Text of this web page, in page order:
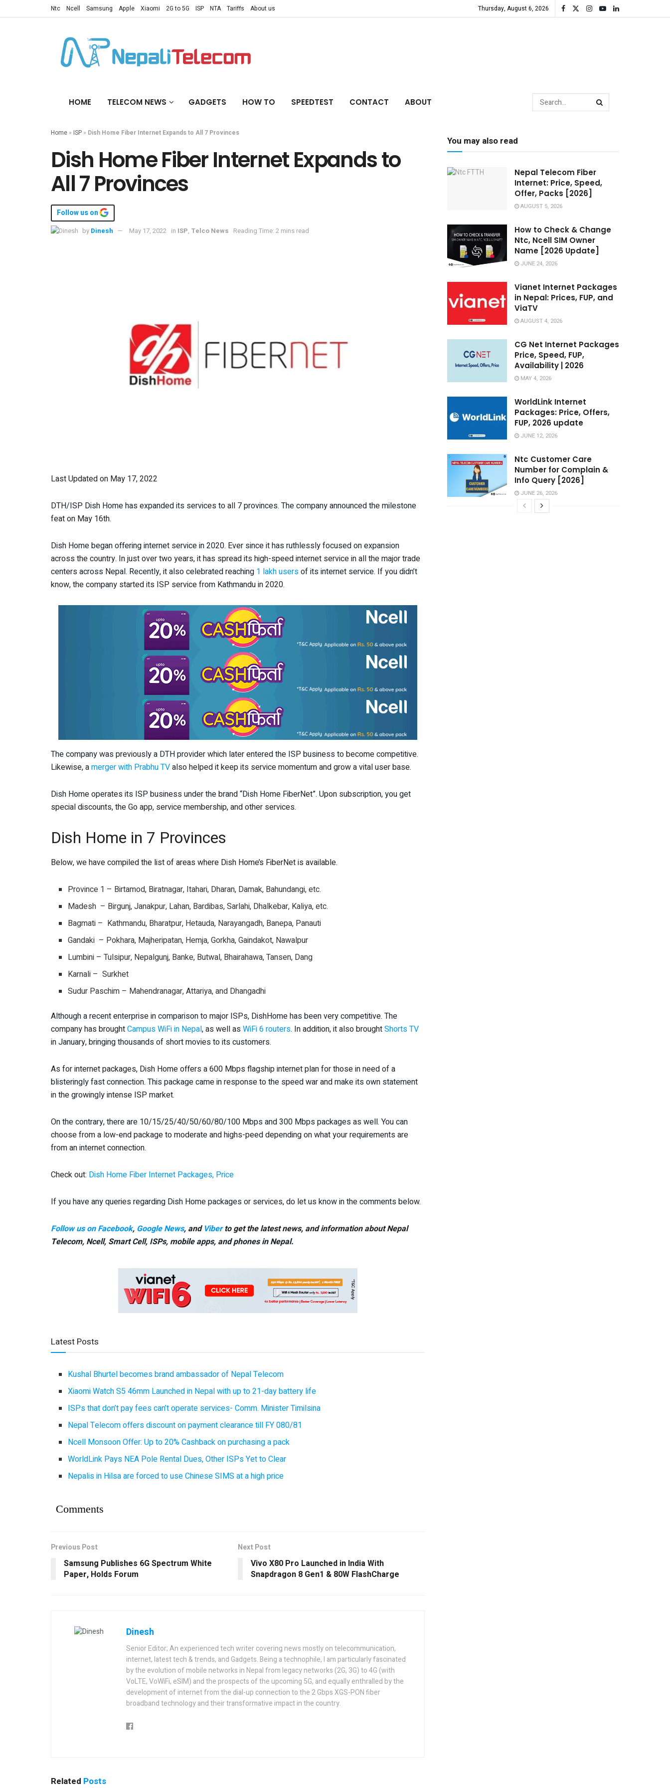
Ntc Ncell Samsung Apple Xiaomi 2G to 5G ISP NTA Tariffs About us Thursday, August 6, 2026
HOME TELECOM NEWS GADGETS HOW TO SPEEDTEST CONTACT ABOUT
Home » ISP » Dish Home Fiber Internet Expands to All 7 Provinces
Dish Home Fiber Internet Expands to
All 7 Provinces
Follow us on
by Dinesh May 17, 2022 in ISP, Telco News Reading Time: 2 mins read
Last Updated on May 17, 2022
DTH/ISP Dish Home has expanded its services to all 7 provinces. The company announced the milestone
feat on May 16th.
Dish Home began offering internet service in 2020. Ever since it has ruthlessly focused on expansion
across the country. In just over two years, it has spread its high-speed internet service in all the major trade
centers across Nepal. Recently, it also celebrated reaching 1 lakh usersof its internet service. If you didn’t
know, the company started its ISP service from Kathmandu in 2020.
The company was previously a DTH provider which later entered the ISP business to become competitive.
Likewise, amerger with Prabhu TValso helped it keep its service momentum and grow a vital user base.
Dish Home operates its ISP business under the brand “Dish Home FiberNet”. Upon subscription, you get
special discounts, the Go app, service membership, and other services.
Dish Home in 7 Provinces
Below, we have compiled the list of areas where Dish Home’s FiberNet is available.
Province 1 – Birtamod, Biratnagar, Itahari, Dharan, Damak, Bahundangi, etc.
Madesh – Birgunj, Janakpur, Lahan, Bardibas, Sarlahi, Dhalkebar, Kaliya, etc.
Bagmati – Kathmandu, Bharatpur, Hetauda, Narayangadh, Banepa, Panauti
Gandaki – Pokhara, Majheripatan, Hemja, Gorkha, Gaindakot, Nawalpur
Lumbini – Tulsipur, Nepalgunj, Banke, Butwal, Bhairahawa, Tansen, Dang
Karnali – Surkhet
Sudur Paschim – Mahendranagar, Attariya, and Dhangadhi
Although a recent enterprise in comparison to major ISPs, DishHome has been very competitive. The
company has broughtCampus WiFi in Nepal, as well asWiFi 6 routers. In addition, it also broughtShorts TV
in January, bringing thousands of short movies to its customers.
As for internet packages, Dish Home offers a 600 Mbps flagship internet plan for those in need of a
blisteringly fast connection. This package came in response to the speed war and make its own statement
in the growingly intense ISP market.
On the contrary, there are 10/15/25/40/50/60/80/100 Mbps and 300 Mbps packages as well. You can
choose from a low-end package to moderate and highs-peed depending on what your requirements are
from an internet connection.
Check out: Dish Home Fiber Internet Packages, Price
If you have any queries regarding Dish Home packages or services, do let us know in the comments below.
Follow us on Facebook, Google News, and Viberto get the latest news, and information about Nepal
Telecom, Ncell, Smart Cell, ISPs, mobile apps, and phones in Nepal.
Latest Posts
Kushal Bhurtel becomes brand ambassador of Nepal Telecom
Xiaomi Watch S5 46mm Launched in Nepal with up to 21-day battery life
ISPs that don’t pay fees can’t operate services- Comm. Minister Timilsina
Nepal Telecom offers discount on payment clearance till FY 080/81
Ncell Monsoon Offer: Up to 20% Cashback on purchasing a pack
WorldLink Pays NEA Pole Rental Dues, Other ISPs Yet to Clear
Nepalis in Hilsa are forced to use Chinese SIMS at a high price
Comments
Previous Post
Samsung Publishes 6G Spectrum White
Paper, Holds Forum
Next Post
Vivo X80 Pro Launched in India With
Snapdragon 8 Gen1 & 80W FlashCharge
Dinesh
Senior Editor; An experienced tech writer covering news mostly on telecommunication,
internet, latest tech & trends, and Gadgets. Being a technophile, I am particularly fascinated
by the evolution of mobile networks in Nepal from legacy networks (2G, 3G) to 4G (with
VoLTE, VoWiFi, eSIM) and the prospects of the upcoming 5G, and equally enthralled by the
development of internet from the dial-up connection to the 2 Gbps XGS-PON fiber
broadband technology and their transformative impact in the country.
Related Posts
You may also read
Nepal Telecom Fiber
Internet: Price, Speed,
Offer, Packs [2026]
AUGUST 5, 2026
How to Check & Change
Ntc, Ncell SIM Owner
Name [2026 Update]
JUNE 24, 2026
Vianet Internet Packages
in Nepal: Prices, FUP, and
ViaTV
AUGUST 4, 2026
CG Net Internet Packages
Price, Speed, FUP,
Availability | 2026
MAY 4, 2026
WorldLink Internet
Packages: Price, Offers,
FUP, 2026 update
JUNE 12, 2026
Ntc Customer Care
Number for Complain &
Info Query [2026]
JUNE 26, 2026